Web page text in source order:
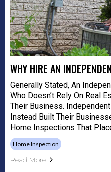
WHY HIRE AN
Generally Stated, An
Who Doesn’t Rely On Real
Their Business.
Instead Built Their
Home Inspections That
Home Inspection
Read More